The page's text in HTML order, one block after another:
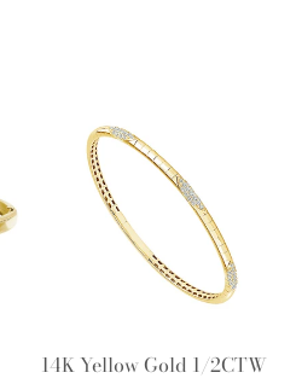
14K Yellow Gold 1/2CTW